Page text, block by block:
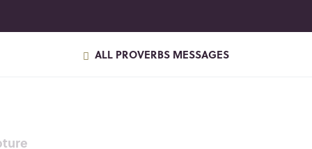
ALL PROVERBS MESSAGES